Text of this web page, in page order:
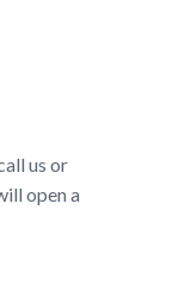
us or
open a